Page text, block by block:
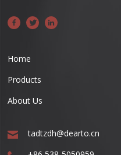
Home
Products
About Us
tadtzdh@dearto.cn